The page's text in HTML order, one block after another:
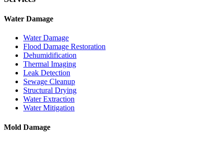
Water Damage
Water Damage
Flood Damage Restoration
Dehumidification
Thermal Imaging
Leak Detection
Sewage Cleanup
Structural Drying
Water Extraction
Water Mitigation
Mold Damage